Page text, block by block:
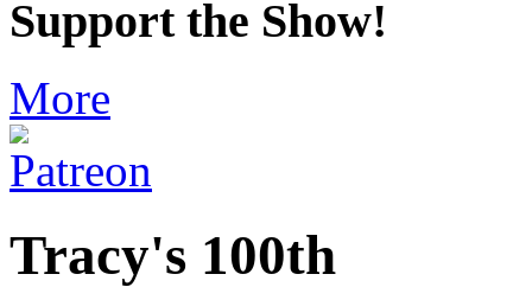
Support the Show!
More
Tracy's 100th